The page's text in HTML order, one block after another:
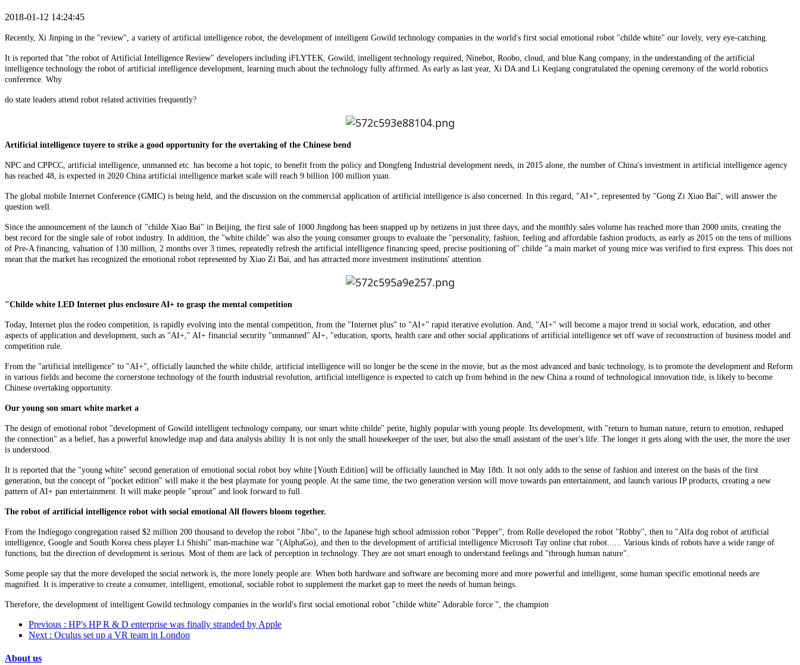
2018-01-12 14:24:45
Recently, Xi Jinping in the "review", a variety of artificial intelligence robot, the development of intelligent Gowild technology companies in the world's first social emotional robot "childe white" our lovely, very eye-catching.
It is reported that "the robot of Artificial Intelligence Review" developers including iFLYTEK, Gowild, intelligent technology required, Ninebot, Roobo, cloud, and blue Kang company, in the understanding of the artificial
intelligence technology the robot of artificial intelligence development, learning much about the technology fully affirmed. As early as last year, Xi DA and Li Keqiang congratulated the opening ceremony of the world robotics
conference. Why
do state leaders attend robot related activities frequently?
Artificial intelligence tuyere to strike a good opportunity for the overtaking of the Chinese bend
NPC and CPPCC, artificial intelligence, unmanned etc. has become a hot topic, to benefit from the policy and Dongfeng Industrial development needs, in 2015 alone, the number of China's investment in artificial intelligence agency
has reached 48, is expected in 2020 China artificial intelligence market scale will reach 9 billion 100 million yuan.
The global mobile Internet Conference (GMIC) is being held, and the discussion on the commercial application of artificial intelligence is also concerned. In this regard, "AI+", represented by "Gong Zi Xiao Bai", will answer the
question well.
Since the announcement of the launch of "childe Xiao Bai" in Beijing, the first sale of 1000 Jingdong has been snapped up by netizens in just three days, and the monthly sales volume has reached more than 2000 units, creating the
best record for the single sale of robot industry. In addition, the "white childe" was also the young consumer groups to evaluate the "personality, fashion, feeling and affordable fashion products, as early as 2015 on the tens of millions
of Pre-A financing, valuation of 130 million, 2 months over 3 times, repeatedly refresh the artificial intelligence financing speed, precise positioning of" childe "a main market of young mice was verified to first express. This does not
mean that the market has recognized the emotional robot represented by Xiao Zi Bai, and has attracted more investment institutions' attention.
"Childe white LED Internet plus enclosure AI+ to grasp the mental competition
Today, Internet plus the rodeo competition, is rapidly evolving into the mental competition, from the "Internet plus" to "AI+" rapid iterative evolution. And, "AI+" will become a major trend in social work, education, and other
aspects of application and development, such as "AI+," AI+ financial security "unmanned" AI+, "education, sports, health care and other social applications of artificial intelligence set off wave of reconstruction of business model and
competition rule.
From the "artificial intelligence" to "AI+", officially launched the white childe, artificial intelligence will no longer be the scene in the movie, but as the most advanced and basic technology, is to promote the development and Reform
in various fields and become the cornerstone technology of the fourth industrial revolution, artificial intelligence is expected to catch up from behind in the new China a round of technological innovation tide, is likely to become
Chinese overtaking opportunity.
Our young son smart white market a
The design of emotional robot "development of Gowild intelligent technology company, our smart white childe" petite, highly popular with young people. Its development, with "return to human nature, return to emotion, reshaped
the connection" as a belief, has a powerful knowledge map and data analysis ability. It is not only the small housekeeper of the user, but also the small assistant of the user's life. The longer it gets along with the user, the more the user
is understood.
It is reported that the "young white" second generation of emotional social robot boy white [Youth Edition] will be officially launched in May 18th. It not only adds to the sense of fashion and interest on the basis of the first
generation, but the concept of "pocket edition" will make it the best playmate for young people. At the same time, the two generation version will move towards pan entertainment, and launch various IP products, creating a new
pattern of AI+ pan entertainment. It will make people "sprout" and look forward to full.
The robot of artificial intelligence robot with social emotional All flowers bloom together.
From the Indiegogo congregation raised $2 million 200 thousand to develop the robot "Jibo", to the Japanese high school admission robot "Pepper", from Rolle developed the robot "Robby", then to "Alfa dog robot of artificial
intelligence, Google and South Korea chess player Li Shishi" man-machine war "(AlphaGo), and then to the development of artificial intelligence Microsoft Tay online chat robot...... Various kinds of robots have a wide range of
functions, but the direction of development is serious. Most of them are lack of perception in technology. They are not smart enough to understand feelings and "through human nature".
Some people say that the more developed the social network is, the more lonely people are. When both hardware and software are becoming more and more powerful and intelligent, some human specific emotional needs are
magnified. It is imperative to create a consumer, intelligent, emotional, sociable robot to supplement the market gap to meet the needs of human beings.
Therefore, the development of intelligent Gowild technology companies in the world's first social emotional robot "childe white" Adorable force ", the champion
Previous : HP's HP R & D enterprise was finally stranded by Apple
Next : Oculus set up a VR team in London
About us